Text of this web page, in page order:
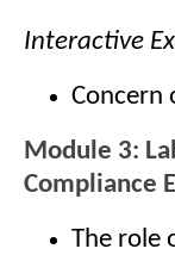
Interactive
Concern
Module 3:
Compliance
The role